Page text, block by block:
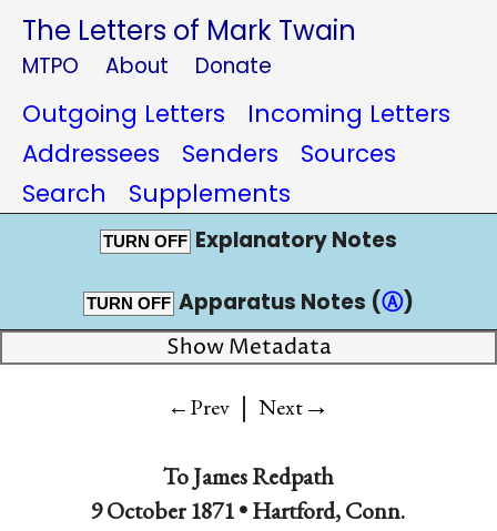
The Letters of Mark Twain
MTPO About Donate
Outgoing Letters
Incoming Letters
Addressees
Senders
Sources
Search
Supplements
TURN OFF Explanatory Notes
TURN OFF Apparatus Notes (Ⓐ)
Show Metadata
←Prev | Next→
ToJames Redpath
9 October 1871 •Hartford, Conn.